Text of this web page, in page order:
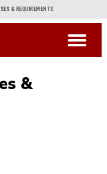
& REQUIREMENTS
&
open